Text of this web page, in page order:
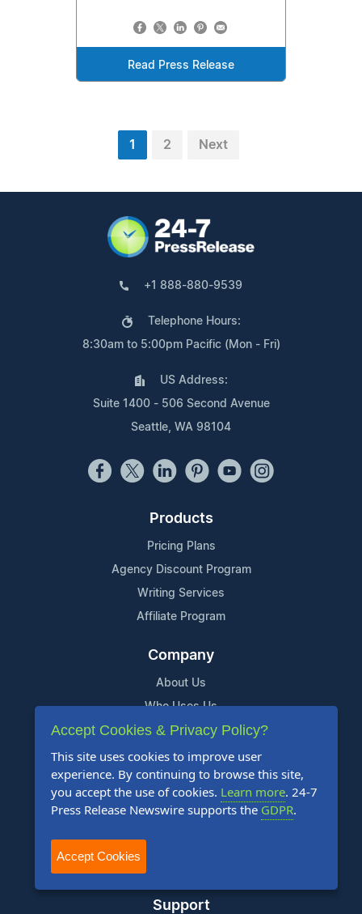
Read Press Release
1 2 Next
+1 888-880-9539
Telephone Hours:
8:30am to 5:00pm Pacific (Mon - Fri)
US Address:
Suite 1400 - 506 Second Avenue
Seattle, WA 98104
Products
Pricing Plans
Agency Discount Program
Writing Services
Affiliate Program
Company
About Us
Who Uses Us
Meet The Team
Resources
Knowledge Base
News Widget
Support
Accept Cookies & Privacy Policy?
This site uses cookies to improve user
experience. By continuing to browse this site,
you accept the use of cookies. Learn more. 24-7
Press Release Newswire supports the GDPR.
Accept Cookies